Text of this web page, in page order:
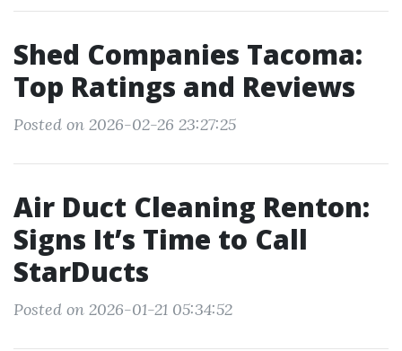
Shed Companies Tacoma:
Top Ratings and Reviews
Posted on 2026-02-26 23:27:25
Air Duct Cleaning Renton:
Signs It’s Time to Call
StarDucts
Posted on 2026-01-21 05:34:52